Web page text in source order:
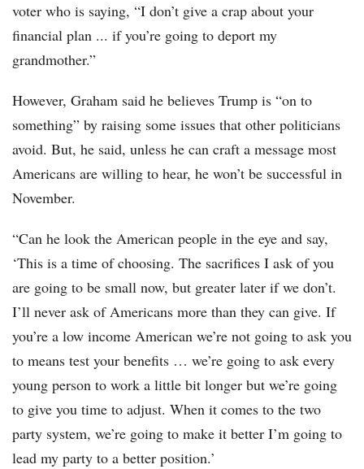
voter who is saying, “I don’t give a crap about your
financial plan ... if you’re going to deport my
grandmother.”
However, Graham said he believes Trump is “on to
something” by raising some issues that other politicians
avoid. But, he said, unless he can craft a message most
Americans are willing to hear, he won’t be successful in
November.
“Can he look the American people in the eye and say,
‘This is a time of choosing. The sacrifices I ask of you
are going to be small now, but greater later if we don’t.
I’ll never ask of Americans more than they can give. If
you’re a low income American we’re not going to ask you
to means test your benefits … we’re going to ask every
young person to work a little bit longer but we’re going
to give you time to adjust. When it comes to the two
party system, we’re going to make it better I’m going to
lead my party to a better position.’